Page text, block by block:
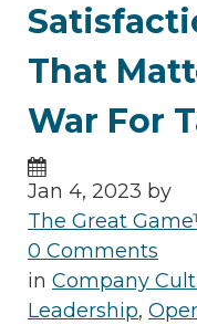
That
War For
Jan 4, 2023 by
The Great
0 Comments
in Company
Leadership,